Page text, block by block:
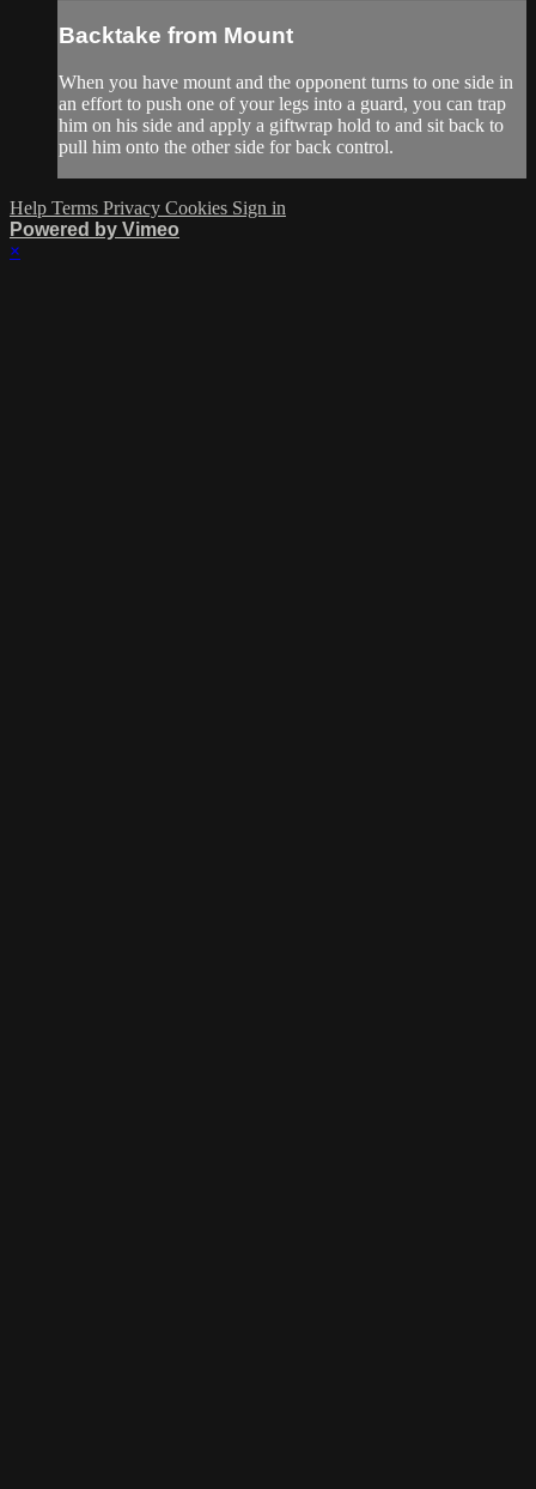
Backtake from Mount
When you have mount and the opponent turns to one side in
an effort to push one of your legs into a guard, you can trap
him on his side and apply a giftwrap hold to and sit back to
pull him onto the other side for back control.
Help Terms Privacy Cookies Sign in
Powered by Vimeo
×